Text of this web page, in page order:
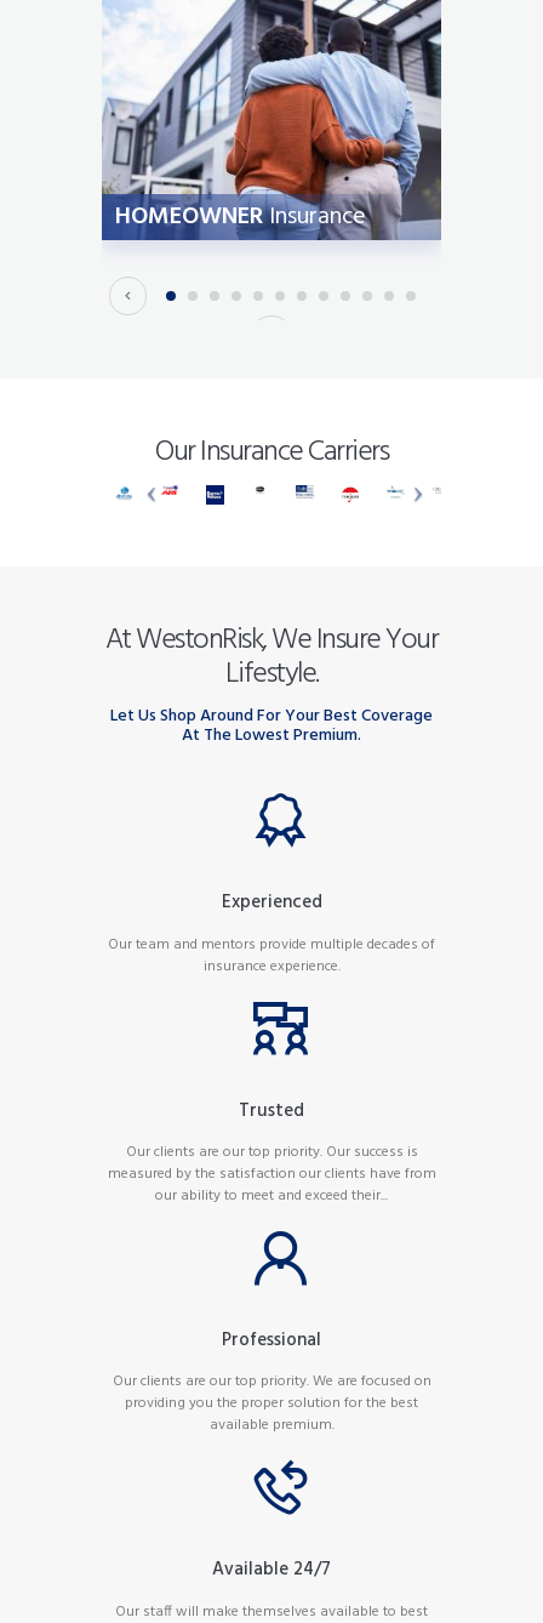
HOMEOWNERInsurance
Our Insurance Carriers
At WestonRisk, We Insure Your
Lifestyle.
Let Us Shop Around For Your Best Coverage
At The Lowest Premium.
Experienced
Our team and mentors provide multiple decades of
insurance experience.
Trusted
Our clients are our top priority. Our success is
measured by the satisfaction our clients have from
our ability to meet and exceed their...
Professional
Our clients are our top priority. We are focused on
providing you the proper solution for the best
available premium.
Available 24/7
Our staff will make themselves available to best